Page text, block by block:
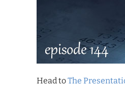
Head toThe